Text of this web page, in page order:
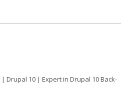
Drupal 10 | Expert in Drupal 10 Back-